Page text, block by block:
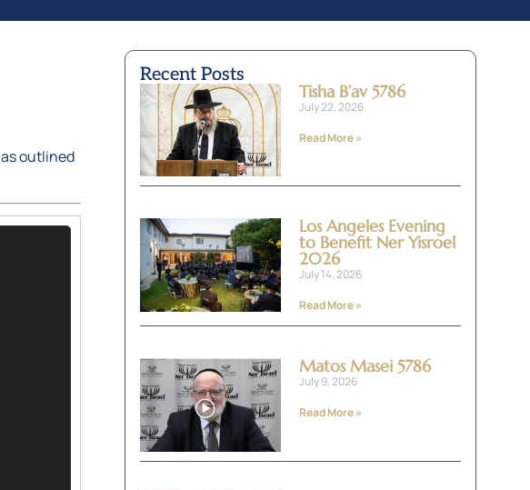
as outlined
Recent Posts
Tisha B’av 5786
July 22, 2026
Read More »
Los Angeles Evening
to Benefit Ner Yisroel
2026
July 14, 2026
Read More »
Matos Masei 5786
July 9, 2026
Read More »